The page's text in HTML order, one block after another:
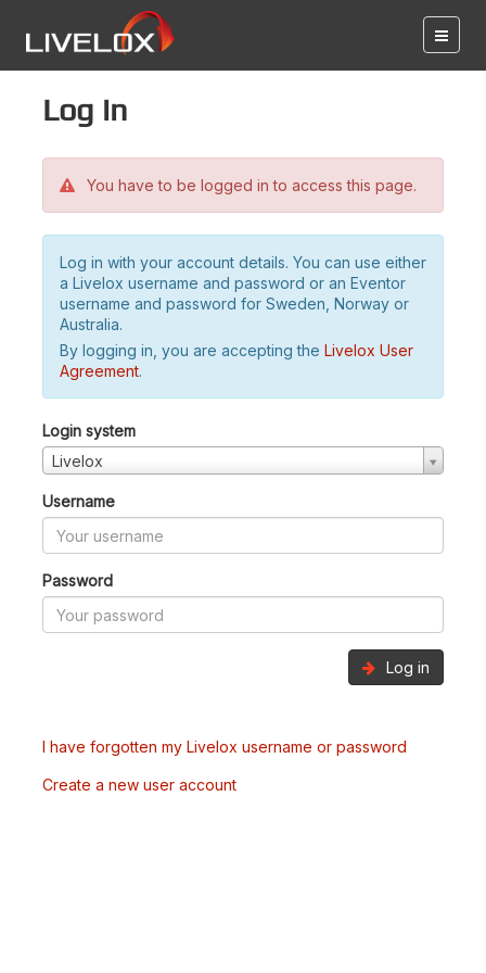
Log in
You have to be logged in to access this page.
Log in with your account details. You can use either
a Livelox username and password or an Eventor
username and password for Sweden, Norway or
Australia.
By logging in, you are accepting the Livelox User
Agreement.
Login system
Livelox
Username
Password
Log in
I have forgotten my Livelox username or password
Create a new user account